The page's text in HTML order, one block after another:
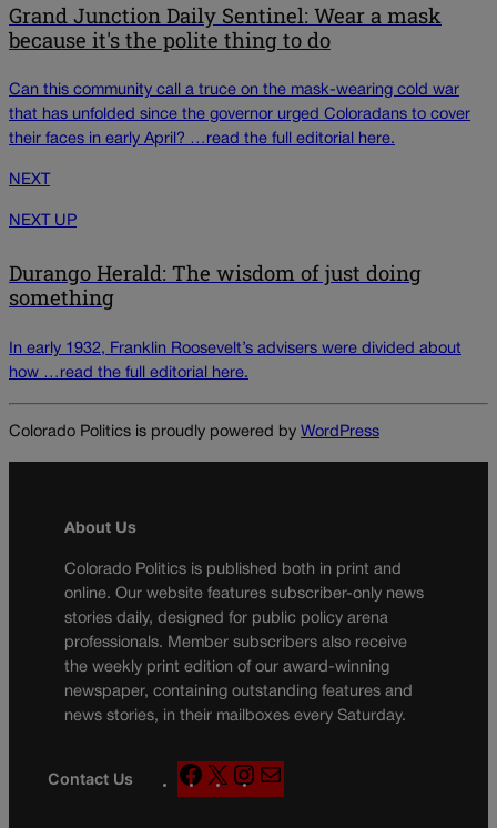
Grand Junction Daily Sentinel: Wear a mask
because it's the polite thing to do
Can this community call a truce on the mask-wearing cold war
that has unfolded since the governor urged Coloradans to cover
their faces in early April? …read the full editorial here.
NEXT
NEXT UP
Durango Herald: The wisdom of just doing
something
In early 1932, Franklin Roosevelt’s advisers were divided about
how …read the full editorial here.
Colorado Politics is proudly powered by WordPress
About Us
Colorado Politics is published both in print and
online. Our website features subscriber-only news
stories daily, designed for public policy arena
professionals. Member subscribers also receive
the weekly print edition of our award-winning
newspaper, containing outstanding features and
news stories, in their mailboxes every Saturday.
Contact Us
F
a
X
n
a